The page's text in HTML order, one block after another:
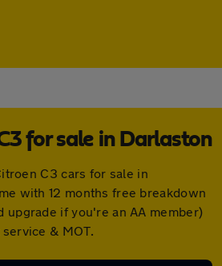
for sale in Darlaston
C3 cars for sale in
with 12 months free breakdown
upgrade if you're an AA member)
& MOT.